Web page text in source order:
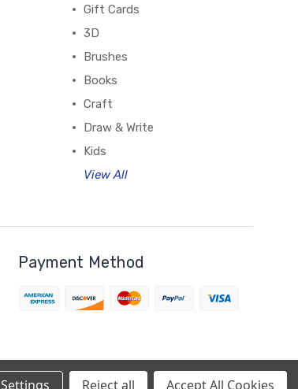
Gift Cards
3D
Brushes
Books
Craft
Draw & Write
Kids
View All
Payment Method
Settings Reject all Accept All Cookies